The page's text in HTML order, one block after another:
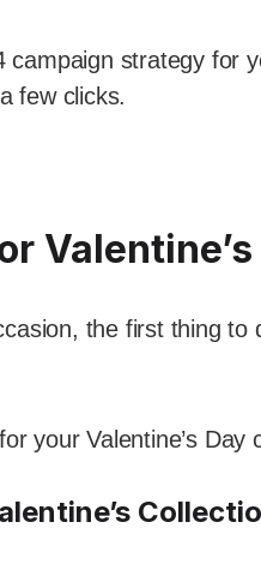
strategy for
few clicks.
the first thing to
your Valentine’s Day